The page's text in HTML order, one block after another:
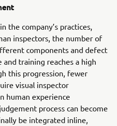
the company’s practices,
inspectors, the number of
components and defect
training reaches a high
this progression, fewer
visual inspector
human experience
process can become
be integrated inline,